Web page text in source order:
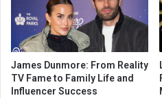
James Dunmore: From Reality
TV Fame to Family Life and
Influencer Success